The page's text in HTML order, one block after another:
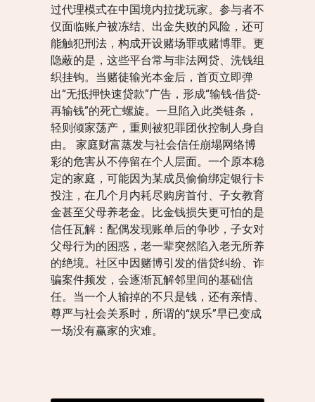
过代理模式在中国境内拉拢玩家。参与者不
仅面临账户被冻结、出金失败的风险，还可
能触犯刑法，构成开设赌场罪或赌博罪。更
隐蔽的是，这些平台常与非法网贷、洗钱组
织挂钩。当赌徒输光本金后，首页立即弹
出“无抵押快速贷款”广告，形成“输钱-借贷-
再输钱”的死亡螺旋。一旦陷入此类链条，
轻则倾家荡产，重则被犯罪团伙控制人身自
由。 家庭财富蒸发与社会信任崩塌网络博
彩的危害从不停留在个人层面。一个原本稳
定的家庭，可能因为某成员偷偷绑定银行卡
投注，在几个月内耗尽购房首付、子女教育
金甚至父母养老金。比金钱损失更可怕的是
信任瓦解：配偶发现账单后的争吵，子女对
父母行为的困惑，老一辈突然陷入老无所养
的绝境。社区中因赌博引发的借贷纠纷、诈
骗案件频发，会逐渐瓦解邻里间的基础信
任。当一个人输掉的不只是钱，还有亲情、
尊严与社会关系时，所谓的“娱乐”早已变成
一场没有赢家的灾难。